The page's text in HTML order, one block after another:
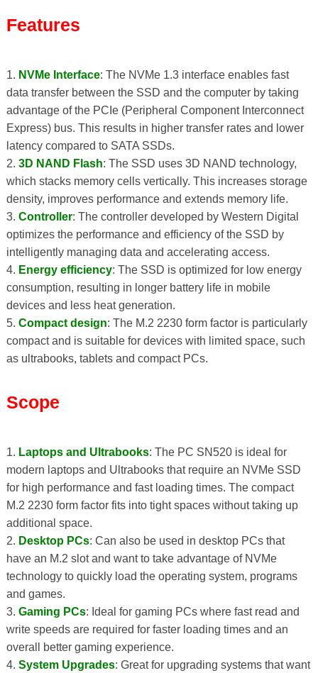
Features
1. NVMe Interface: The NVMe 1.3 interface enables fast
data transfer between the SSD and the computer by taking
advantage of the PCIe (Peripheral Component Interconnect
Express) bus. This results in higher transfer rates and lower
latency compared to SATA SSDs.
2. 3D NAND Flash: The SSD uses 3D NAND technology,
which stacks memory cells vertically. This increases storage
density, improves performance and extends memory life.
3. Controller: The controller developed by Western Digital
optimizes the performance and efficiency of the SSD by
intelligently managing data and accelerating access.
4. Energy efficiency: The SSD is optimized for low energy
consumption, resulting in longer battery life in mobile
devices and less heat generation.
5. Compact design: The M.2 2230 form factor is particularly
compact and is suitable for devices with limited space, such
as ultrabooks, tablets and compact PCs.
Scope
1. Laptops and Ultrabooks: The PC SN520 is ideal for
modern laptops and Ultrabooks that require an NVMe SSD
for high performance and fast loading times. The compact
M.2 2230 form factor fits into tight spaces without taking up
additional space.
2. Desktop PCs: Can also be used in desktop PCs that
have an M.2 slot and want to take advantage of NVMe
technology to quickly load the operating system, programs
and games.
3. Gaming PCs: Ideal for gaming PCs where fast read and
write speeds are required for faster loading times and an
overall better gaming experience.
4. System Upgrades: Great for upgrading systems that want